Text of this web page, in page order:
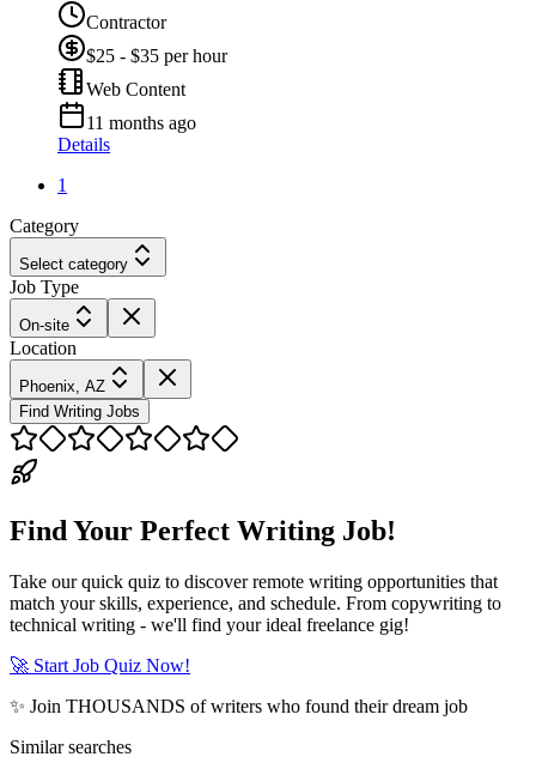
Contractor
$25 - $35 per hour
Web Content
11 months ago
Details
1
Category
Select category
Job Type
On-site
Location
Phoenix, AZ
Find Writing Jobs
Find Your Perfect Writing Job!
Take our quick quiz to discover remote writing opportunities that
match your skills, experience, and schedule. From copywriting to
technical writing - we'll find your ideal freelance gig!
🚀 Start Job Quiz Now!
✨ Join THOUSANDS of writers who found their dream job
Similar searches